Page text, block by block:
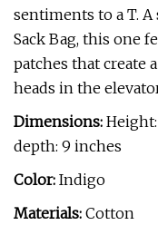
sentiments to a T.
Sack Bag, this one
patches that create
heads in the
Dimensions:
depth: 9 inches
Color: Indigo
Materials: Cotton